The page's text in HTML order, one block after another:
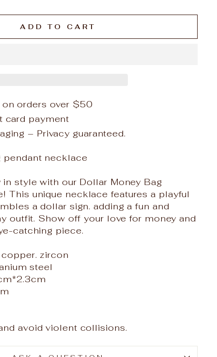
ADD TO CART
orders over $50
card payment
– Privacy guaranteed.
pendant necklace
in style with our Dollar Money Bag
This unique necklace features a playful
a dollar sign. adding a fun and
outfit. Show off your love for money and
catching piece.
zircon
steel
avoid violent collisions.